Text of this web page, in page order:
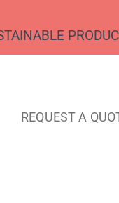
REQUEST A